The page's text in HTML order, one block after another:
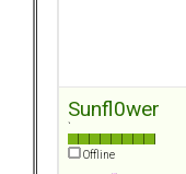
Sunfl0wer
Offline